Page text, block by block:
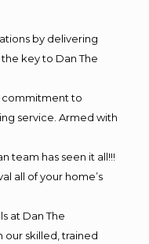
by delivering
key to Dan The
commitment to
service. Armed with
team has seen it all!!!
all of your home’s
at Dan The
our skilled, trained